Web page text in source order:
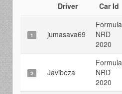
Driver Car Id
1 jumasava69
Formula
NRD
2020
2 Javibeza
Formula
NRD
2020